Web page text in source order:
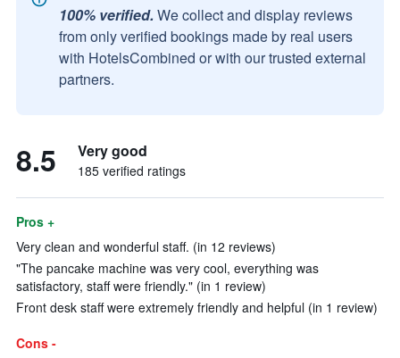
100% verified. We collect and display reviews
from only verified bookings made by real users
with HotelsCombined or with our trusted external
partners.
8.5 Very good
185 verified ratings
Pros +
Very clean and wonderful staff. (in 12 reviews)
"The pancake machine was very cool, everything was
satisfactory, staff were friendly." (in 1 review)
Front desk staff were extremely friendly and helpful (in 1 review)
Cons -